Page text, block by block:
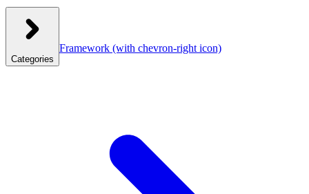
Categories
Framework (with chevron-right icon)